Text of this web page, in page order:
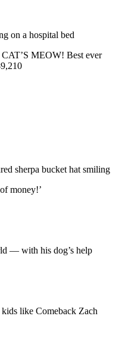
MEOW! Best ever
money!’
— with his dog’s help
like Comeback Zach